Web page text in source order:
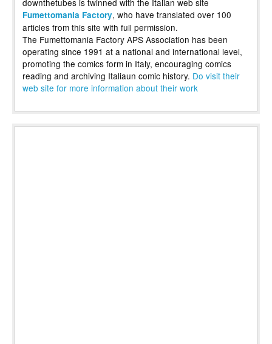
downthetubes is twinned with the Italian web site
Fumettomania Factory, who have translated over 100
articles from this site with full permission.
The Fumettomania Factory APS Association has been
operating since 1991 at a national and international level,
promoting the comics form in Italy, encouraging comics
reading and archiving Italiaun comic history. Do visit their
web site for more information about their work